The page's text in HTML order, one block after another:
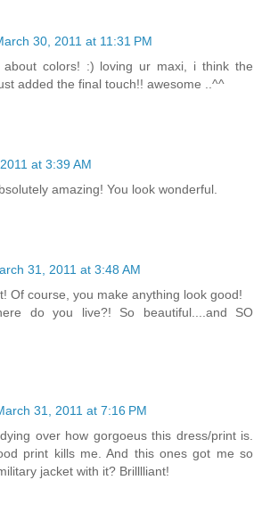
30, 2011 at 11:31 PM
about colors! :) loving ur maxi, i think the
added the final touch!! awesome ..^^
at 3:39 AM
amazing! You look wonderful.
31, 2011 at 3:48 AM
Of course, you make anything look good!
do you live?! So beautiful....and SO
31, 2011 at 7:16 PM
over how gorgoeus this dress/print is.
print kills me. And this ones got me so
jacket with it? Brilllliant!